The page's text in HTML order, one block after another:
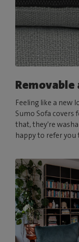
Removable
Feeling like a new
Sumo Sofa
that, they’re
happy to refer you